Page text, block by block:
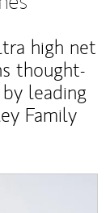
high net
thought-
leading
Family